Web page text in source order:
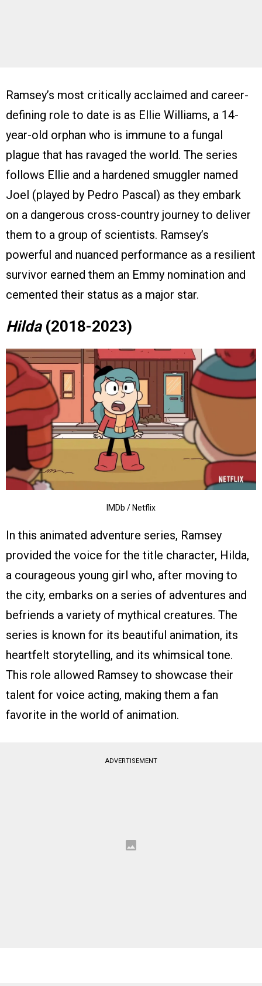
Ramsey’s most critically acclaimed and career-
defining role to date is as Ellie Williams, a 14-
year-old orphan who is immune to a fungal
plague that has ravaged the world. The series
follows Ellie and a hardened smuggler named
Joel (played by Pedro Pascal) as they embark
on a dangerous cross-country journey to deliver
them to a group of scientists. Ramsey’s
powerful and nuanced performance as a resilient
survivor earned them an Emmy nomination and
cemented their status as a major star.
Hilda(2018-2023)
IMDb / Netflix
In this animated adventure series, Ramsey
provided the voice for the title character, Hilda,
a courageous young girl who, after moving to
the city, embarks on a series of adventures and
befriends a variety of mythical creatures. The
series is known for its beautiful animation, its
heartfelt storytelling, and its whimsical tone.
This role allowed Ramsey to showcase their
talent for voice acting, making them a fan
favorite in the world of animation.
ADVERTISEMENT